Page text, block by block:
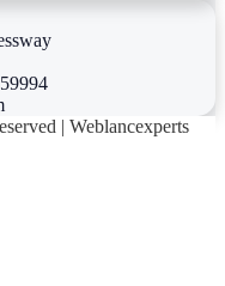
| Weblancexperts